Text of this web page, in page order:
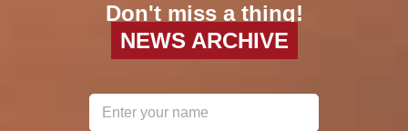
Don't miss a thing!
NEWS ARCHIVE